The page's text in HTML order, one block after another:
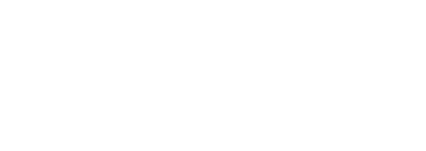
for the development of targeted drugs
challenges, as they need to be
for
protein research is the production